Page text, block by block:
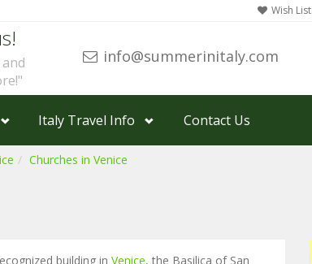
Wish List
info@summerinitaly.com
Italy Travel Info Contact Us
Churches in Venice
building in Venice, the Basilica of San